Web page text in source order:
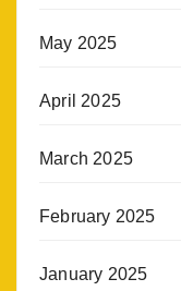
May 2025
April 2025
March 2025
February 2025
January 2025